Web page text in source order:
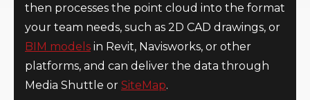
then processes the point cloud into the format
your team needs, such as 2D CAD drawings, or
BIM models in Revit, Navisworks, or other
platforms, and can deliver the data through
Media Shuttle or SiteMap.